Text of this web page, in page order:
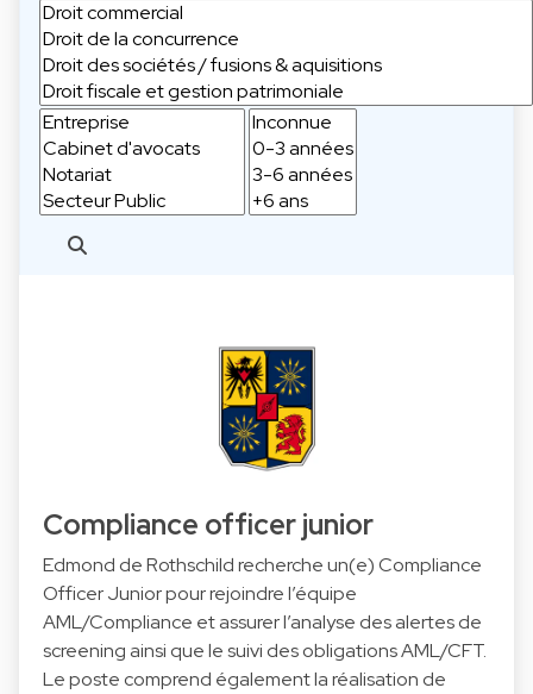
Compliance officer junior
Edmond de Rothschild recherche un(e) Compliance
Officer Junior pour rejoindre l’équipe
AML/Compliance et assurer l’analyse des alertes de
screening ainsi que le suivi des obligations AML/CFT.
Le poste comprend également la réalisation de